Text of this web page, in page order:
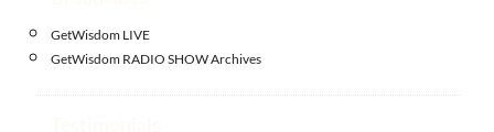
GetWisdom LIVE
GetWisdom RADIO SHOW Archives